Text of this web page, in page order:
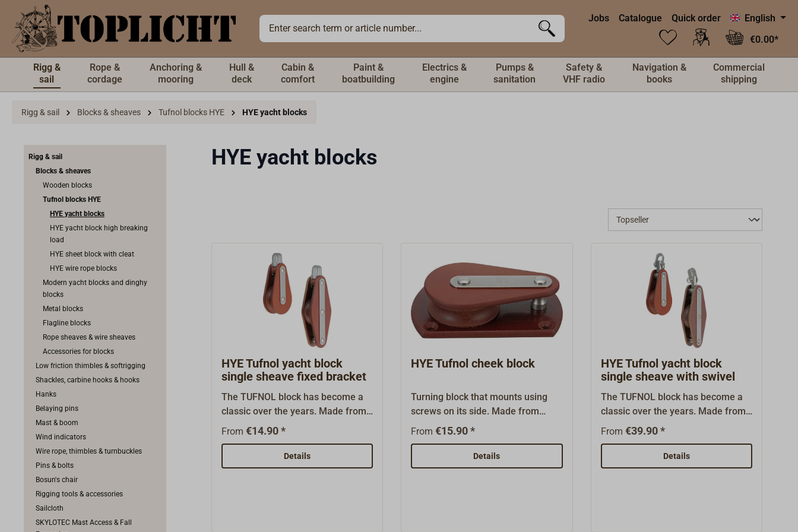
content Jobs Catalogue Quick order
English
€0.00*
Rigg &
sail
Rope &
cordage
Anchoring &
mooring
Hull &
deck
Cabin &
comfort
Paint &
boatbuilding
Electrics &
engine
Pumps &
sanitation
Safety &
VHF radio
Navigation &
books
Commercial
shipping
Rigg & sail Blocks & sheaves Tufnol blocks HYE HYE yacht blocks
Rigg & sail
Blocks & sheaves
Wooden blocks
Tufnol blocks HYE
HYE yacht blocks
HYE yacht block high breaking
load
HYE sheet block with cleat
HYE wire rope blocks
Modern yacht blocks and dinghy
blocks
Metal blocks
Flagline blocks
Rope sheaves & wire sheaves
Accessories for blocks
Low friction thimbles & softrigging
Shackles, carbine hooks & hooks
Hanks
Belaying pins
Mast & boom
Wind indicators
Wire rope, thimbles & turnbuckles
Pins & bolts
Bosun's chair
Rigging tools & accessories
Sailcloth
SKYLOTEC Mast Access & Fall
HYE yacht blocks
HYE Tufnol yacht block
single sheave fixed bracket
The TUFNOL block has become a
classic over the years. Made from
seawater-resistant laminated corse
These blocks are maintenance-
free and known to be exceptionally
From €14.90 *
Details
HYE Tufnol cheek block
Turning block that mounts using
screws on its side. Made from
TUFNOL laminated cloth with
exceptionally well suited for use as
a return pulley for reefing lines on
From€15.90 *
Details
HYE Tufnol yacht block
single sheave with swivel
The TUFNOL block has become a
classic over the years. Made from
seawater-resistant laminated corse
These blocks are maintenance-
free and known to be exceptionally
From €39.90 *
Details